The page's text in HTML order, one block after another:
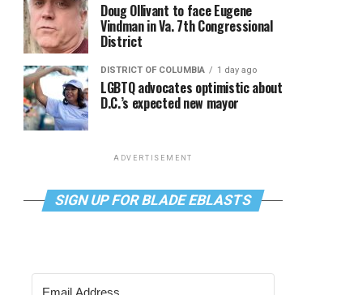
Doug Ollivant to face Eugene
Vindman in Va. 7th Congressional
District
DISTRICT OF COLUMBIA 1 day ago
LGBTQ advocates optimistic about
D.C.’s expected new mayor
ADVERTISEMENT
SIGN UP FOR BLADE EBLASTS